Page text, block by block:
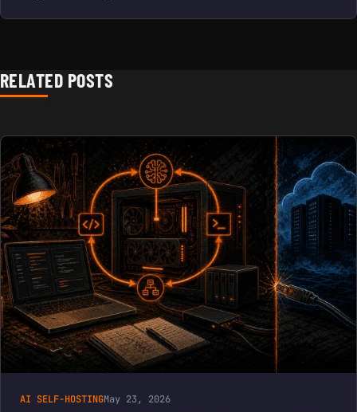
RELATED POSTS
AI SELF-HOSTINGMay 23, 2026